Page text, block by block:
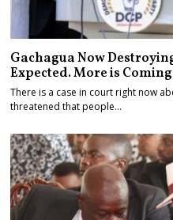
Gachagua Now
Expected. More is Coming
There is a case in court right now
threatened that people…